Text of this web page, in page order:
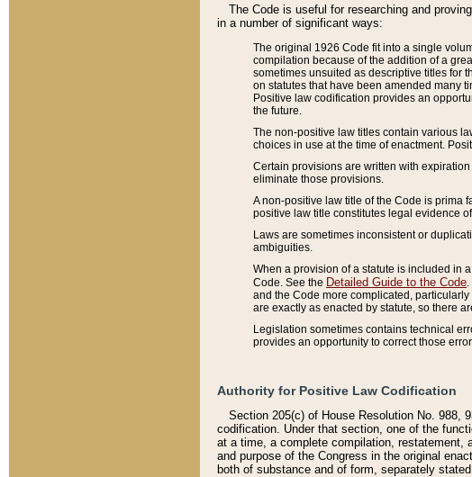
The Code is useful for researching and
in a number of significant ways:
The original 1926 Code fit into a single
compilation because of the addition of a
sometimes unsuited as descriptive titles for
on statutes that have been amended many
Positive law codification provides an
the future.
The non-positive law titles contain various
choices in use at the time of enactment.
Certain provisions are written with
eliminate those provisions.
A non-positive law title of the Code is prima
positive law title constitutes legal evidence
Laws are sometimes inconsistent or
ambiguities.
When a provision of a statute is included in
Code. See the Detailed Guide to the Code
and the Code more complicated,
are exactly as enacted by statute, so there
Legislation sometimes contains technical
provides an opportunity to correct those
Authority for Positive Law Codification
Section 205(c) of House Resolution No. 988,
codification. Under that section, one of the
at a time, a complete compilation, restatement,
and purpose of the Congress in the original
both of substance and of form, separately